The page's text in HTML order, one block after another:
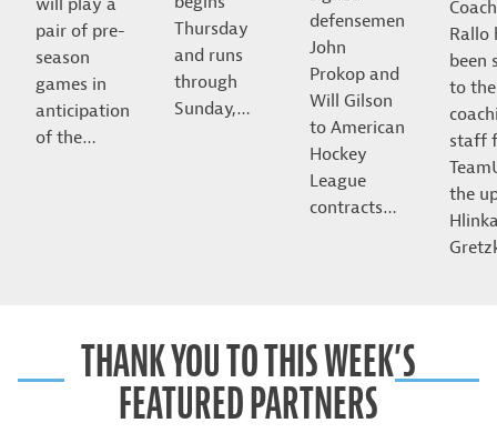
will play a
pair of pre-
season
games in
anticipation
of the…
Thursday
and runs
through
Sunday,…
defensemen
John
Prokop and
Will Gilson
to American
Hockey
League
contracts…
Rallo
been
to the
staff
the
THANK YOU TO THIS WEEK’S
FEATURED PARTNERS